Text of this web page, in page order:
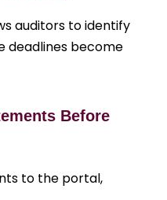
auditors to identify
deadlines become
Before
to the portal,